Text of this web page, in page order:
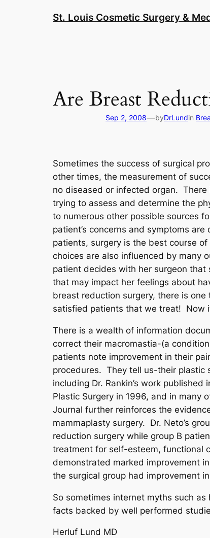
St. Louis Cosmetic Surgery &
Are Breast
Sep 2, 2008—byDrLundin
Sometimes the success of surgical
other times, the measurement of
no diseased or infected organ.
trying to assess and determine the
to numerous other possible sources
patient’s concerns and symptoms
patients, surgery is the best course
choices are also influenced by many
patient decides with her surgeon that
that may impact her feelings about
breast reduction surgery, there is
satisfied patients that we treat! Now
There is a wealth of information
correct their macromastia-(a
patients note improvement in their
procedures. They tell us-their plastic
including Dr. Rankin’s work
Plastic Surgery in 1996, and in many
Journal further reinforces the
mammaplasty surgery. Dr. Neto’s
reduction surgery while group B
treatment for self-esteem, functional
demonstrated marked improvement
the surgical group had improvement
So sometimes internet myths such
facts backed by well performed
Herluf Lund MD